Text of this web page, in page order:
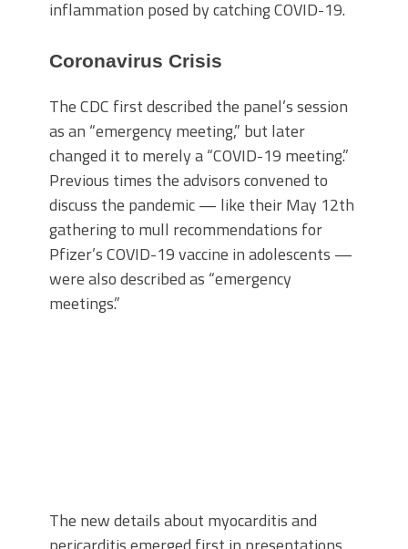
inflammation posed by catching COVID-19.
Coronavirus Crisis
The CDC first described the panel’s session
as an “emergency meeting,” but later
changed it to merely a “COVID-19 meeting.”
Previous times the advisors convened to
discuss the pandemic — like their May 12th
gathering to mull recommendations for
Pfizer’s COVID-19 vaccine in adolescents —
were also described as “emergency
meetings.”
The new details about myocarditis and